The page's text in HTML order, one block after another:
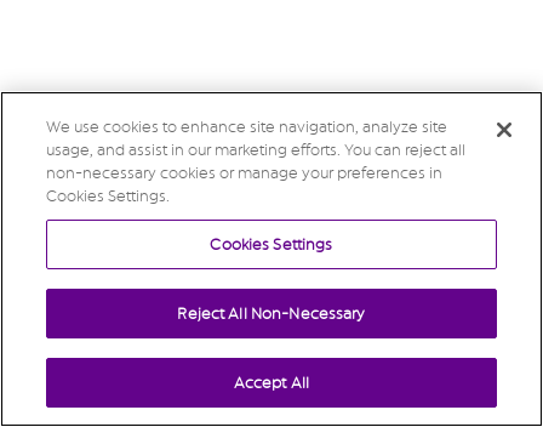
We use cookies to enhance site navigation, analyze site
usage, and assist in our marketing efforts. You can reject all
non-necessary cookies or manage your preferences in
Cookies Settings.
Cookies Settings
Reject All Non-Necessary
Accept All